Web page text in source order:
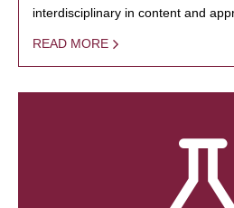
interdisciplinary in content and
READ MORE